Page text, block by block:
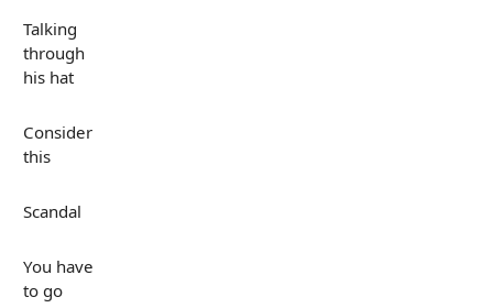
Talking
through
his hat
Consider
this
Scandal
You have
to go